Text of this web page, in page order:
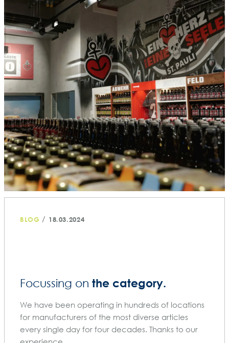
BLOG / 18.03.2024
Focussing on the category.
We have been operating in hundreds of locations
for manufacturers of the most diverse articles
every single day for four decades. Thanks to our